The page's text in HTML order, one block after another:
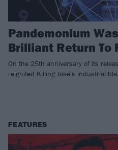
Pandemonium
Brilliant Return To
On the 25th anniversary of its
reignited Killing Joke's industrial
FEATURES